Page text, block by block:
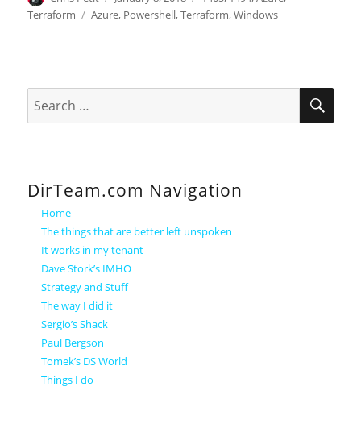
on
Terraform
Tags
Azure, Powershell,Terraform,Windows
for:
DirTeam.com Navigation
Home
The things that are better left unspoken
It works in my tenant
Dave Stork’s IMHO
Strategy and Stuff
The way I did it
Sergio’s Shack
Paul Bergson
Tomek’s DS World
Things I do